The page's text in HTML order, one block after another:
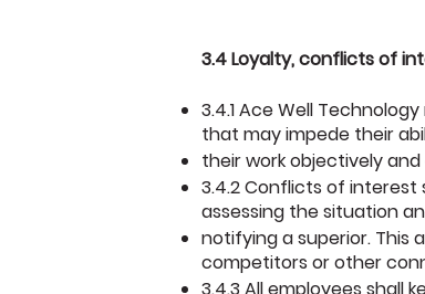
3.4 Loyalty, conflicts of
3.4.1 Ace Well
that may impede their
their work objectively
3.4.2 Conflicts of interest
assessing the situation
notifying a superior. This
competitors or other